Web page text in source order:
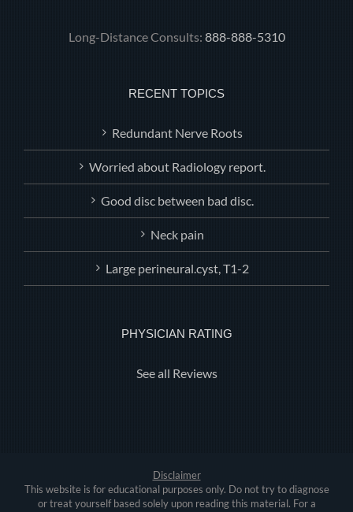
Long-Distance Consults: 888-888-5310
RECENT TOPICS
Redundant Nerve Roots
Worried about Radiology report.
Good disc between bad disc.
Neck pain
Large perineural.cyst, T1-2
PHYSICIAN RATING
See all Reviews
Disclaimer
This website is for educational purposes only. Do not try to diagnose
or treat yourself based solely upon reading this material. For a